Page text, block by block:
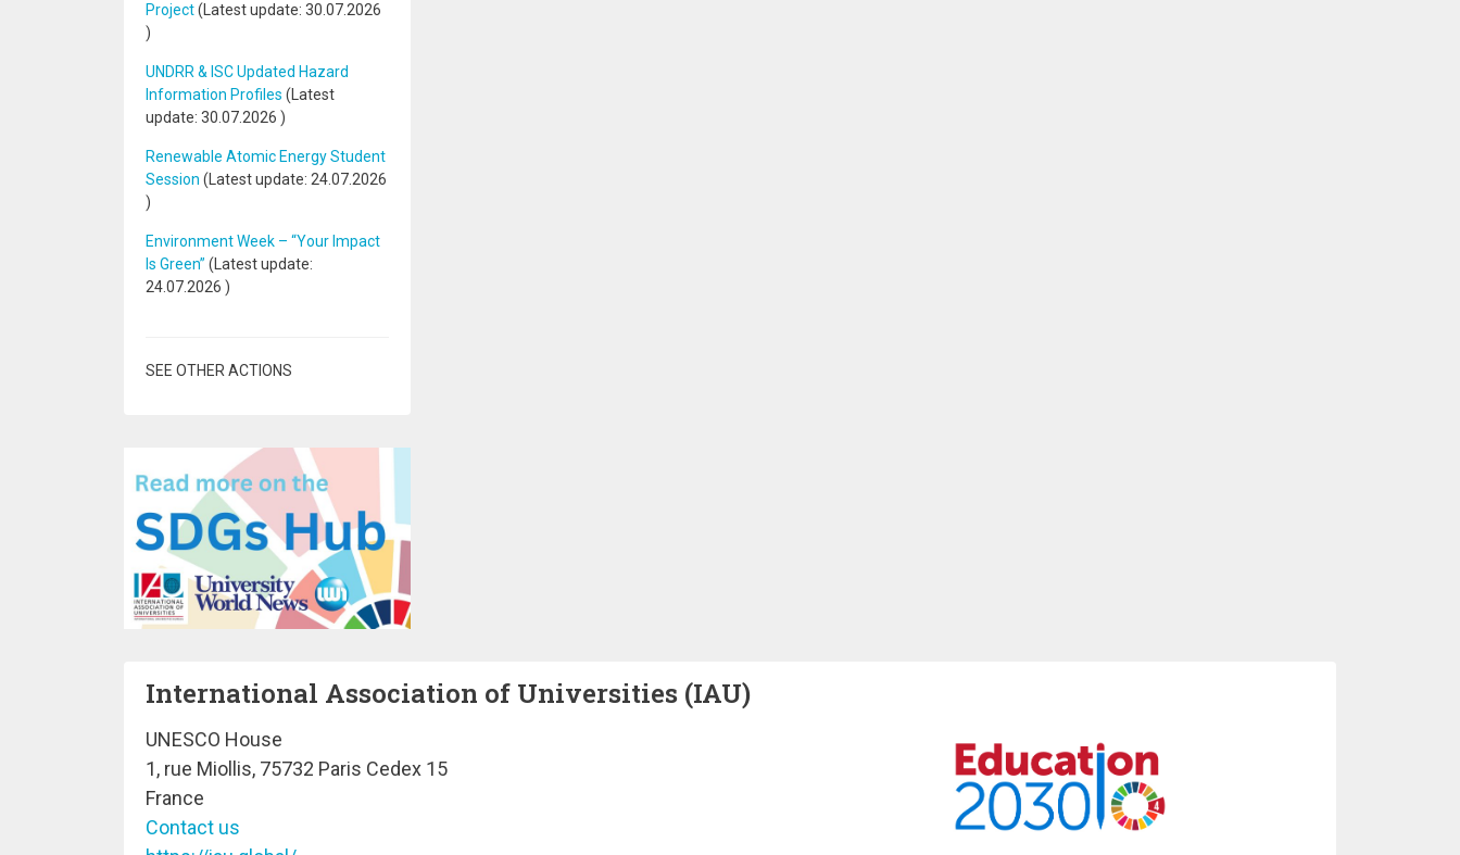
Project(Latest update: 30.07.2026
)
UNDRR & ISC Updated Hazard
Information Profiles (Latest
update: 30.07.2026 )
Renewable Atomic Energy Student
Session (Latest update: 24.07.2026
)
Environment Week – “Your Impact
Is Green” (Latest update:
24.07.2026 )
SEE OTHER ACTIONS
International Association of Universities (IAU)
UNESCO House
1, rue Miollis, 75732 Paris Cedex 15
France
Contact us